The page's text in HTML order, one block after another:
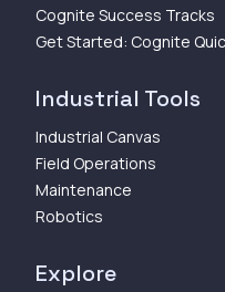
Cognite Success Tracks
Get Started: Cognite
Industrial Tools
Industrial Canvas
Field Operations
Maintenance
Robotics
Explore